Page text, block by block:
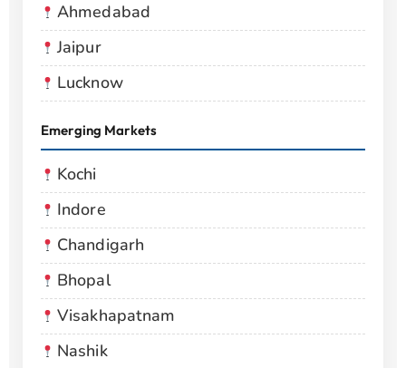
Ahmedabad
Jaipur
Lucknow
Emerging Markets
Kochi
Indore
Chandigarh
Bhopal
Visakhapatnam
Nashik